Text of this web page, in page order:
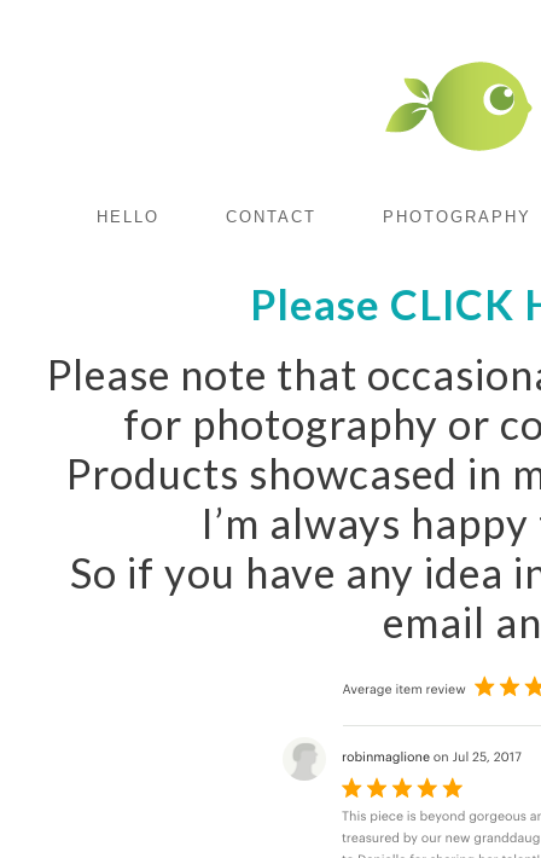
HELLO CONTACT PHOTOGRAPHY
Please CLICK
Please note that
for photography or
Products showcased in
I’m always
So if you have any idea
email